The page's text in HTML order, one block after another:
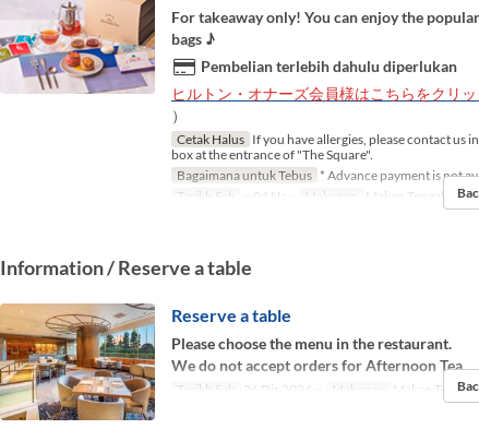
For takeaway only! You can enjoy the
bags ♪
Pembelian terlebih dahulu diperlukan
ヒルトン・オナーズ会員様はこちらをクリ
）
Cetak Halus If you have allergies, please contact us
box at the entrance of "The Square".
Bagaimana untuk Tebus * Advance payment is not
Tarikh Sah
~ 04 Nov Makanan Makan Tengah
Information / Reserve a table
Reserve a table
Please choose the menu in the restaurant.
We do not accept orders for Afternoon Tea.
Tarikh Sah 26 Dis 2024 ~ Makanan Makan Tengah